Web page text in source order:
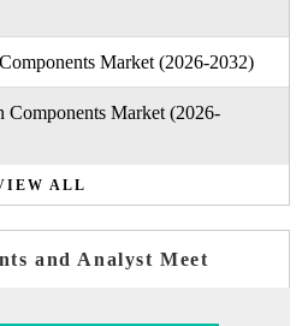
Market (2026-2032)
Market (2026-
ALL
and Analyst Meet